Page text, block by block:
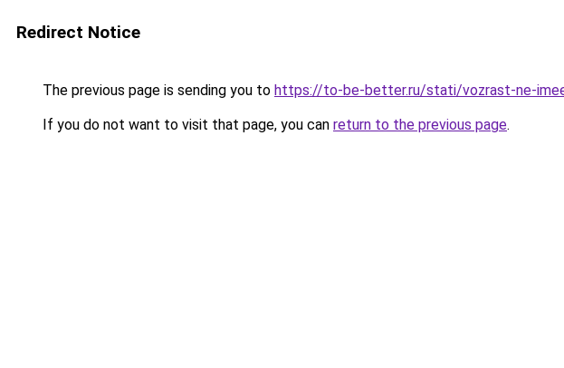
Redirect Notice
The previous page is sending you to https://to-be-better.ru/stati/vozrast-ne-
If you do not want to visit that page, you can return to the previous page.